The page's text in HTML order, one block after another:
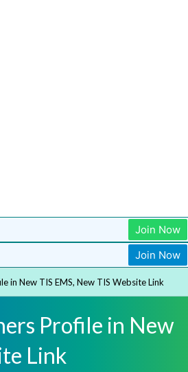
Join Now
Join Now
in New TIS EMS, New TIS Website Link
Profile in New
Link